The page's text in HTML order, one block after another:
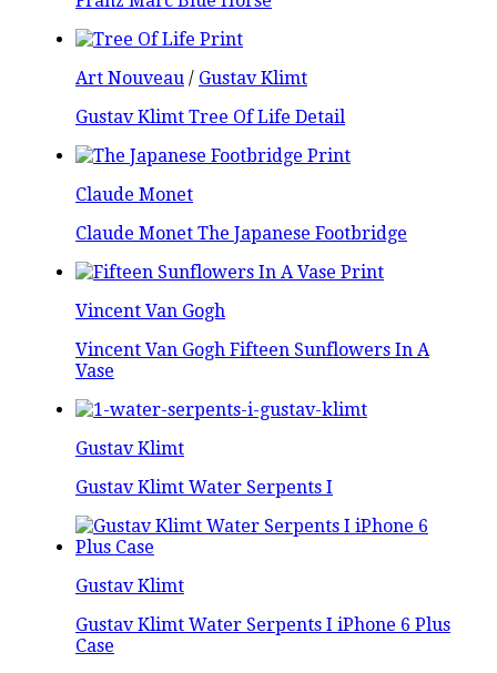
Art Nouveau / Gustav Klimt
Gustav Klimt Tree Of Life Detail
Claude Monet
Claude Monet The Japanese Footbridge
Vincent Van Gogh
Vincent Van Gogh Fifteen Sunflowers In A
Vase
Gustav Klimt
Gustav Klimt Water Serpents I
Gustav Klimt
Gustav Klimt Water Serpents I iPhone 6 Plus
Case